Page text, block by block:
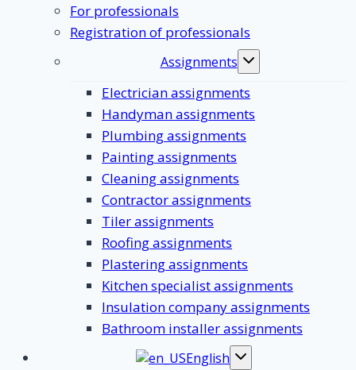
For professionals
Registration of professionals
Assignments
Toggle
Electrician assignments
Handyman assignments
Plumbing assignments
Painting assignments
Cleaning assignments
Contractor assignments
Tiler assignments
Roofing assignments
Plastering assignments
Kitchen specialist assignments
Insulation company assignments
Bathroom installer assignments
English
Toggle